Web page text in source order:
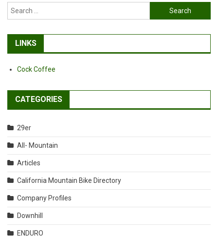
Search
for:
LINKS
Cock Coffee
CATEGORIES
29er
All- Mountain
Articles
California Mountain Bike Directory
Company Profiles
Downhill
ENDURO